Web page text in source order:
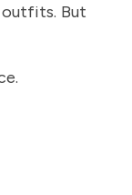
outfits. But